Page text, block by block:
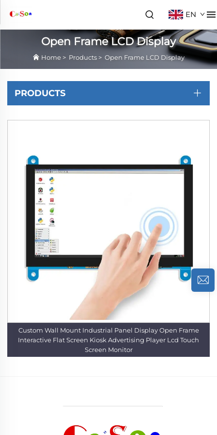
EN
Open Frame LCD Display
Home > Products > Open Frame LCD Display
PRODUCTS
Custom Wall Mount Industrial Panel Display Open Frame
Interactive Flat Screen Kiosk Advertising Player Lcd Touch
Screen Monitor